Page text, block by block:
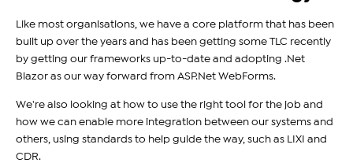
Like most organisations, we have a core platform that has been
built up over the years and has been getting some TLC recently
by getting our frameworks up-to-date and adopting .Net
Blazor as our way forward from ASP.Net WebForms.
We're also looking at how to use the right tool for the job and
how we can enable more integration between our systems and
others, using standards to help guide the way, such as LIXI and
CDR.